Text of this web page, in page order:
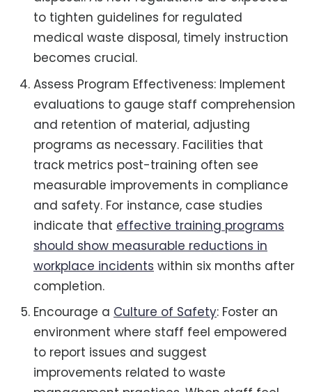
to tighten guidelines for regulated
medical waste disposal, timely instruction
becomes crucial.
Assess Program Effectiveness: Implement
evaluations to gauge staff comprehension
and retention of material, adjusting
programs as necessary. Facilities that
track metrics post-training often see
measurable improvements in compliance
and safety. For instance, case studies
indicate that effective training programs
should show measurable reductions in
workplace incidents within six months after
completion.
Encourage a Culture of Safety: Foster an
environment where staff feel empowered
to report issues and suggest
improvements related to waste